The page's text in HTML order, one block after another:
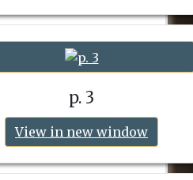
p. 3
View in new window